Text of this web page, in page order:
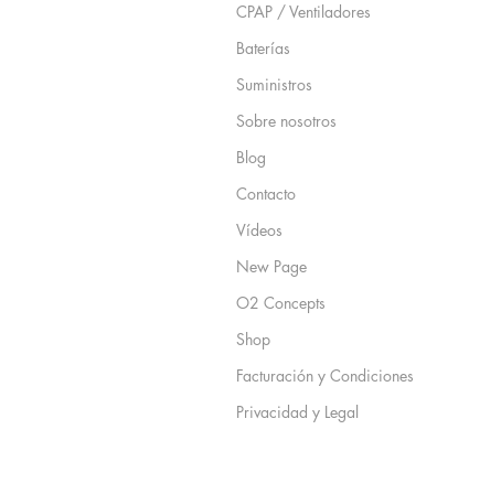
CPAP / Ventiladores
Baterías
Suministros
Sobre nosotros
Blog
Contacto
Vídeos
New Page
O2 Concepts
Shop
Facturación y Condiciones
Privacidad y Legal